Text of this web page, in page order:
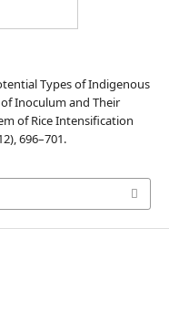
Types of Indigenous
Inoculum and Their
of Rice Intensification
696–701.